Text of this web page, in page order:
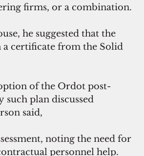
firms, or a combination.
he suggested that the
a certificate from the Solid
of the Ordot post-
such plan discussed
said,
noting the need for
personnel help.